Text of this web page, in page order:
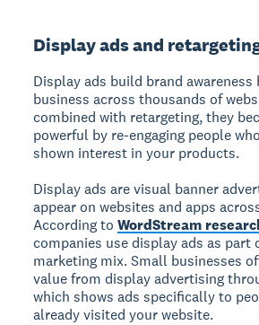
Display ads and
Display ads build brand awareness
business across thousands of
combined with retargeting, they
powerful by re-engaging people
shown interest in your products.
Display ads are visual banner
appear on websites and apps
According toWordStream
companies use display ads as part
marketing mix. Small businesses
value from display advertising
which shows ads specifically to
already visited your website.